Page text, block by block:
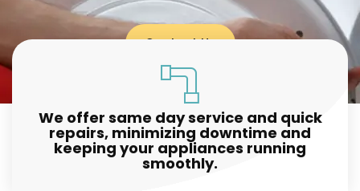
Contact Us
We offer same day service and quick
repairs, minimizing downtime and
keeping your appliances running
smoothly.